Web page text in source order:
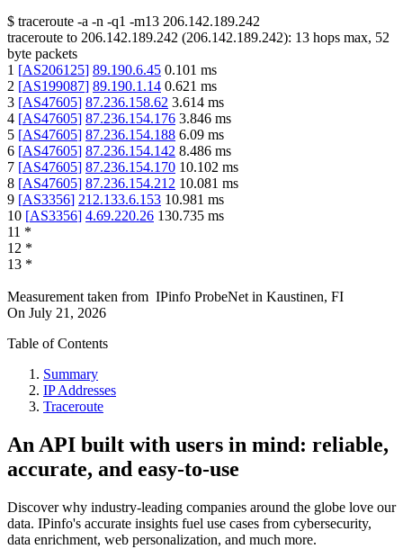
$ traceroute -a -n -q1 -m13 206.142.189.242
traceroute to 206.142.189.242 (206.142.189.242): 13 hops max, 52
byte packets
1 [AS206125] 89.190.6.45 0.101 ms
2 [AS199087] 89.190.1.14 0.621 ms
3 [AS47605] 87.236.158.62 3.614 ms
4 [AS47605] 87.236.154.176 3.846 ms
5 [AS47605] 87.236.154.188 6.09 ms
6 [AS47605] 87.236.154.142 8.486 ms
7 [AS47605] 87.236.154.170 10.102 ms
8 [AS47605] 87.236.154.212 10.081 ms
9 [AS3356] 212.133.6.153 10.981 ms
10 [AS3356] 4.69.220.26 130.735 ms
11 *
12 *
13 *
Measurement taken from IPinfo ProbeNet in Kaustinen, FI
On July 21, 2026
Table of Contents
Summary
IP Addresses
Traceroute
An API built with users in mind: reliable,
accurate, and easy-to-use
Discover why industry-leading companies around the globe love our
data. IPinfo's accurate insights fuel use cases from cybersecurity,
data enrichment, web personalization, and much more.